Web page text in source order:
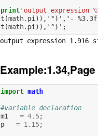
print'output expression
t(math.pi)),'°)','-
import math
#variable declaration
m1
= 4.5;
p
= 1.15;